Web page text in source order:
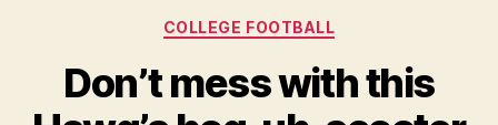
Categories
COLLEGE FOOTBALL
Don’t mess with this